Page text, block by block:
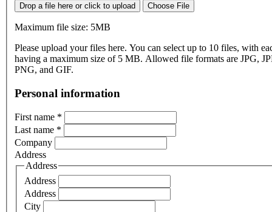
Drop a file here or click to upload Choose File
Maximum file size: 5MB
Please upload your files here. You can select up to 10 files, with
having a maximum size of 5 MB. Allowed file formats are JPG,
PNG, and GIF.
Personal information
First name *
Last name *
Company
Address
Address
Address
Address
City